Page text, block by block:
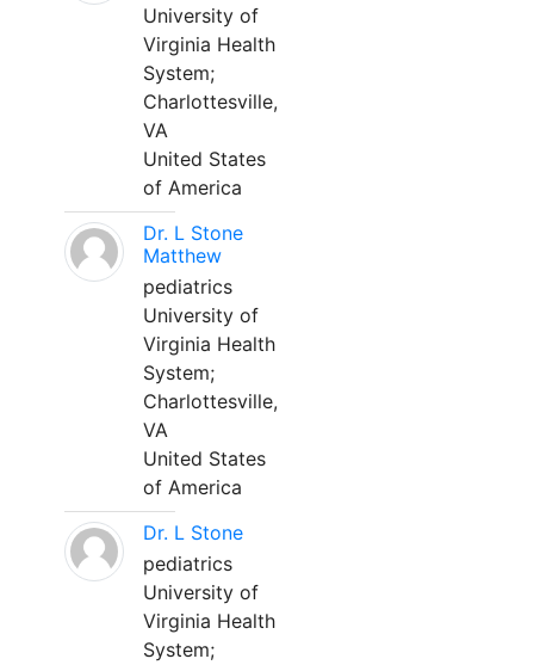
University of
Virginia Health
System;
Charlottesville,
VA
United States
of America
Dr. L Stone
Matthew
pediatrics
University of
Virginia Health
System;
Charlottesville,
VA
United States
of America
Dr. L Stone
pediatrics
University of
Virginia Health
System;